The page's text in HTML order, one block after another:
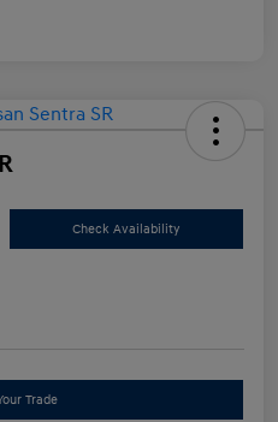
Check Availability
Trade